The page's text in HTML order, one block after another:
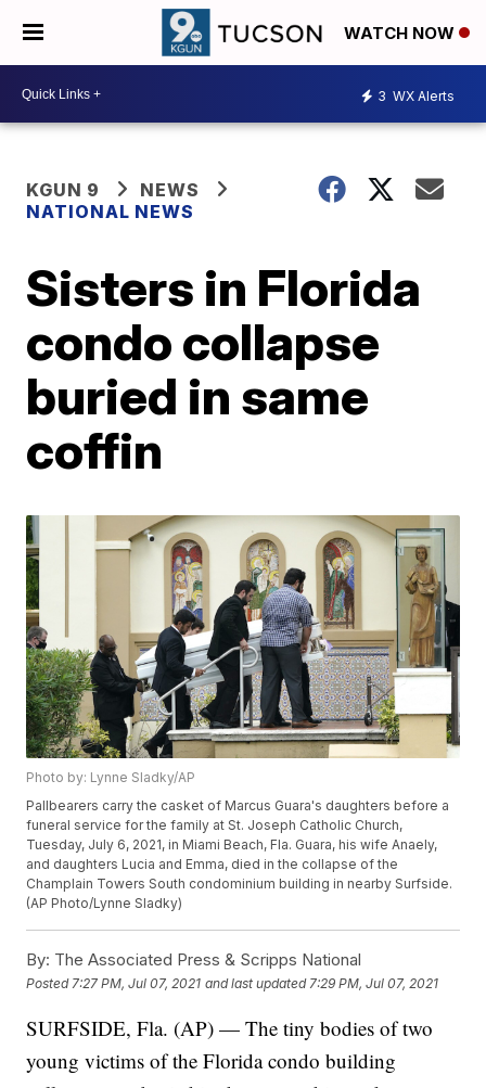
WATCH NOW
3 WX Alerts
KGUN 9
NEWS
NATIONAL NEWS
Sisters in Florida
condo collapse
buried in same
coffin
Photo by: Lynne Sladky/AP
Pallbearers carry the casket of Marcus Guara's daughters before a
funeral service for the family at St. Joseph Catholic Church,
Tuesday, July 6, 2021, in Miami Beach, Fla. Guara, his wife Anaely,
and daughters Lucia and Emma, died in the collapse of the
Champlain Towers South condominium building in nearby Surfside.
(AP Photo/Lynne Sladky)
By: The Associated Press & Scripps National
Posted 7:27 PM, Jul 07, 2021 and last updated 7:29 PM, Jul 07, 2021
SURFSIDE, Fla. (AP) — The tiny bodies of two
young victims of the Florida condo building